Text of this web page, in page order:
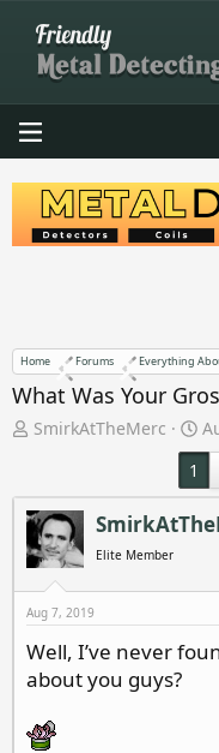
Home Forums Everything
What Was Your
T
e
a
d
s
t
a
r
t
e
SmirkAtTheMerc
S
t
r
t
t
1
Elite Member
Aug 7, 2019
Well, I’ve never
about you guys?